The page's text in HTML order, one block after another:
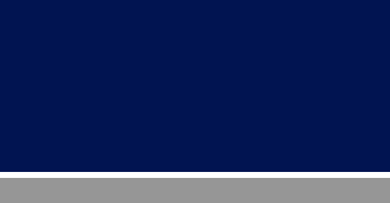
level 7)
International Learning: